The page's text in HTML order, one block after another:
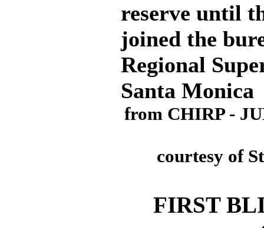
reserve until
joined the
Regional
Santa Monica
from CHIRP -
courtesy of
FIRST